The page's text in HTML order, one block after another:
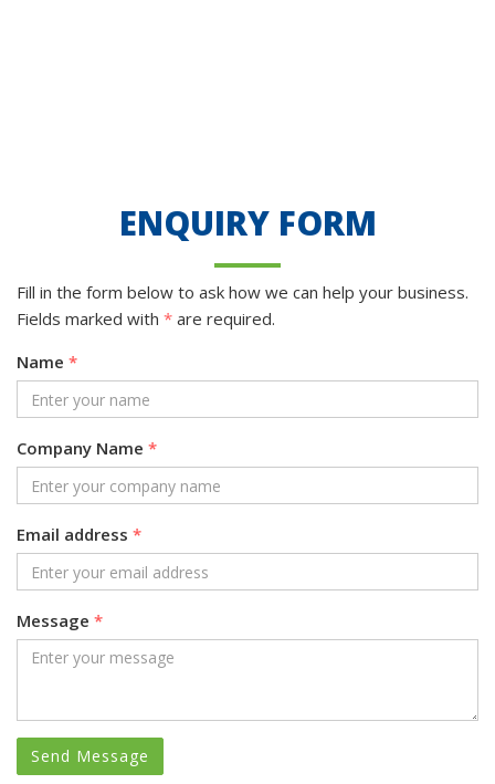
ENQUIRY FORM
Fill in the form below to ask how we can help your business.
Fields marked with * are required.
Name *
Company Name *
Email address *
Message *
Send Message